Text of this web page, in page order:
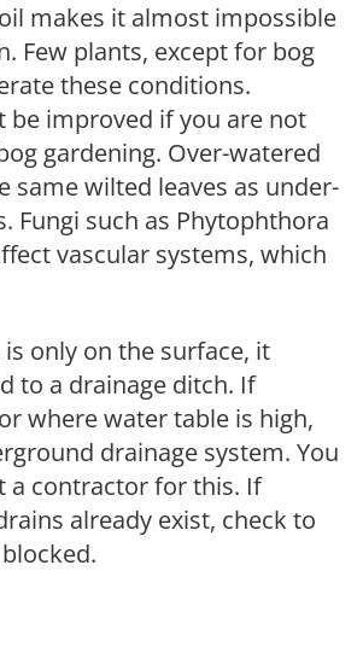
makes it almost impossible
Few plants, except for bog
these conditions.
be improved if you are not
gardening. Over-watered
same wilted leaves as under-
Fungi such as Phytophthora
vascular systems, which
only on the surface, it
to a drainage ditch. If
where water table is high,
drainage system. You
a contractor for this. If
already exist, check to